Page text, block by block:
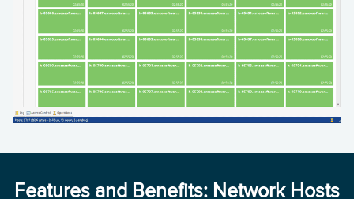
Features and Benefits: Network Hosts